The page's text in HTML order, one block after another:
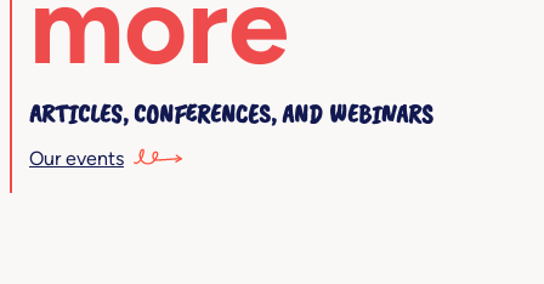
ARTICLES, CONFERENCES, AND WEBINARS
Our events